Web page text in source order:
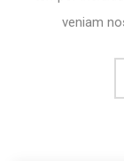
veniam